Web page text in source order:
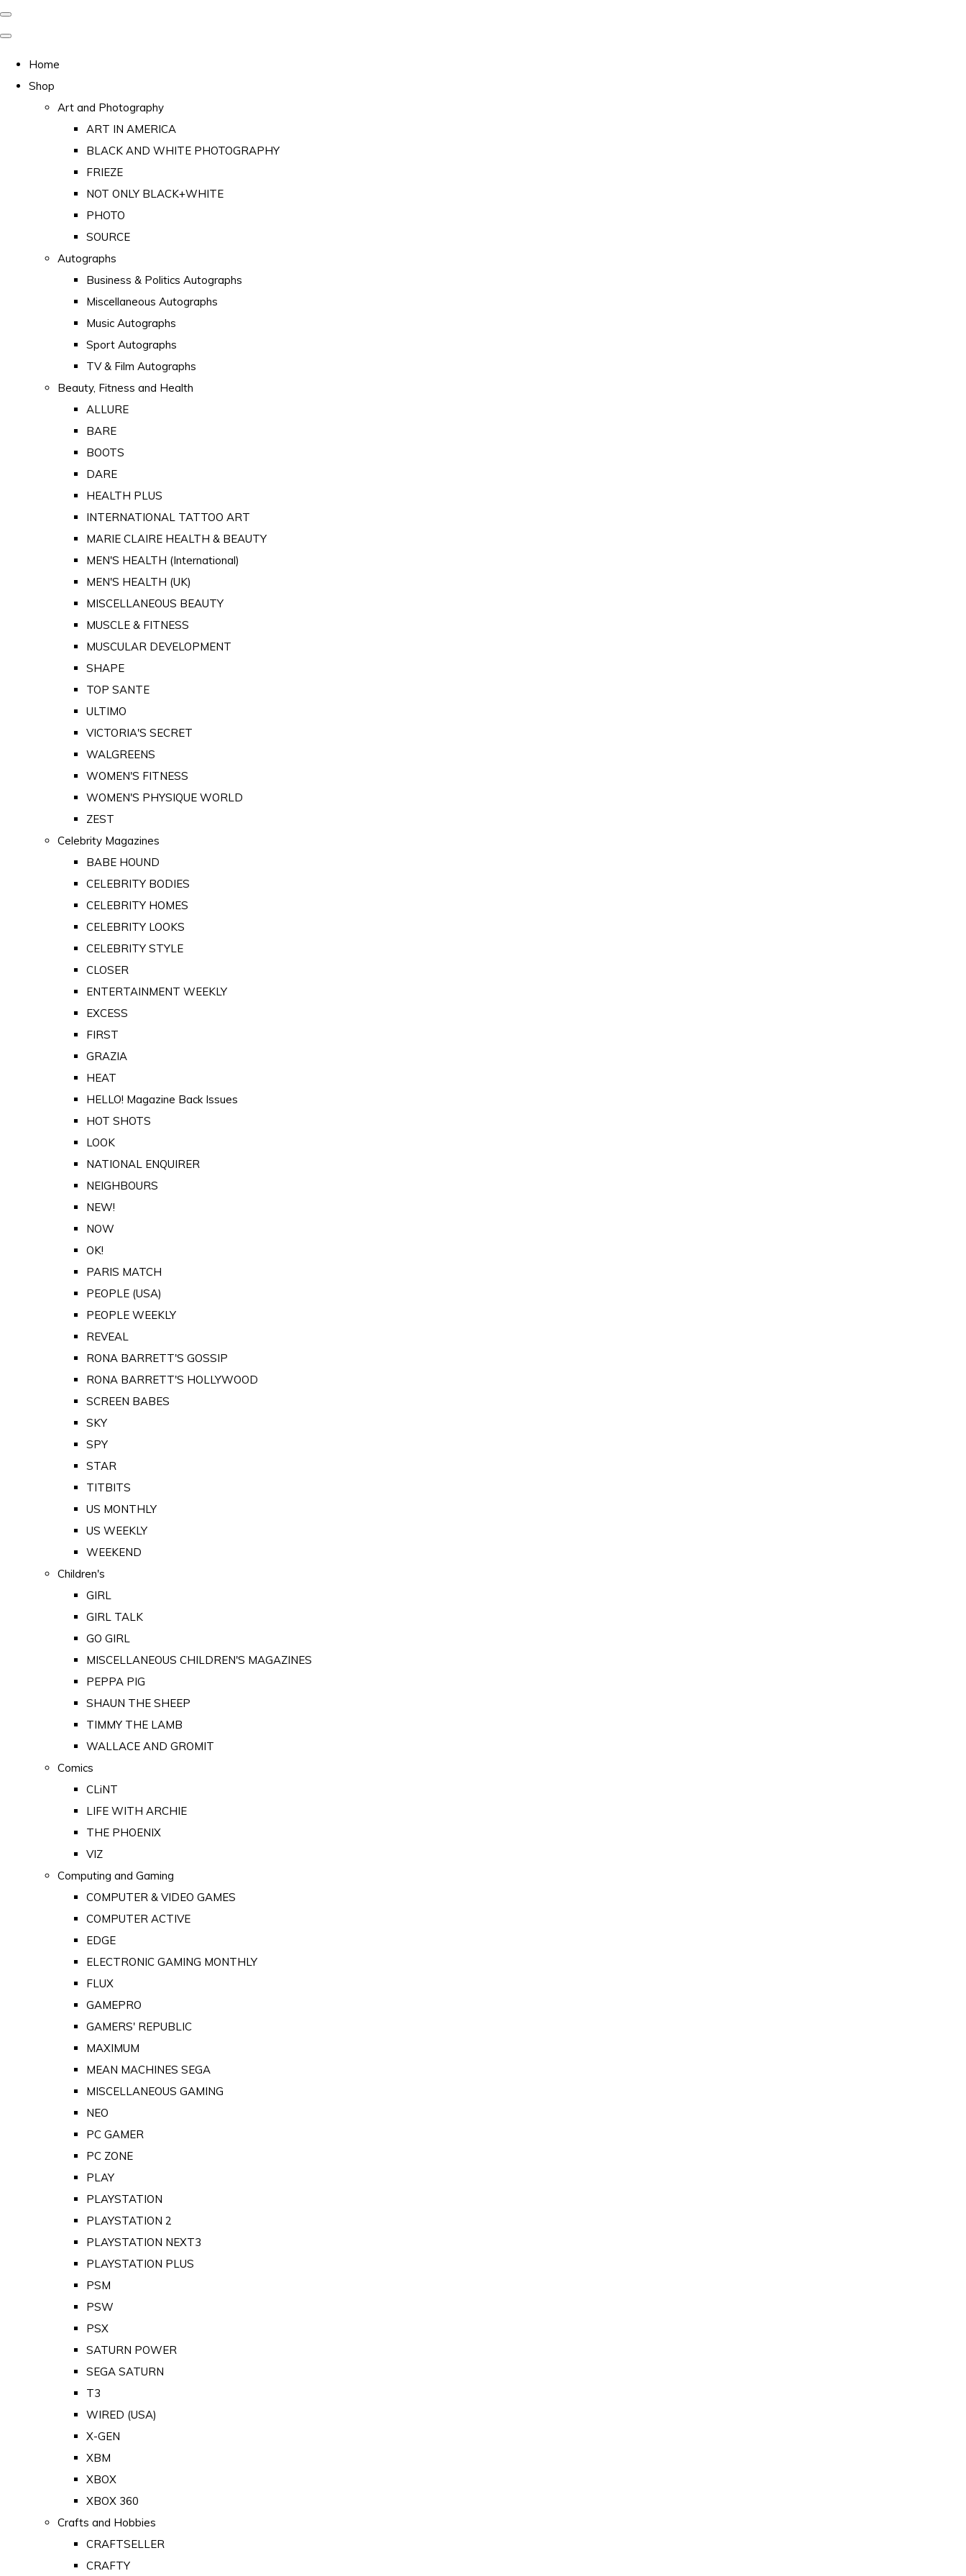
Home
Shop
Art and Photography
ART IN AMERICA
BLACK AND WHITE PHOTOGRAPHY
FRIEZE
NOT ONLY BLACK+WHITE
PHOTO
SOURCE
Autographs
Business & Politics Autographs
Miscellaneous Autographs
Music Autographs
Sport Autographs
TV & Film Autographs
Beauty, Fitness and Health
ALLURE
BARE
BOOTS
DARE
HEALTH PLUS
INTERNATIONAL TATTOO ART
MARIE CLAIRE HEALTH & BEAUTY
MEN'S HEALTH (International)
MEN'S HEALTH (UK)
MISCELLANEOUS BEAUTY
MUSCLE & FITNESS
MUSCULAR DEVELOPMENT
SHAPE
TOP SANTE
ULTIMO
VICTORIA'S SECRET
WALGREENS
WOMEN'S FITNESS
WOMEN'S PHYSIQUE WORLD
ZEST
Celebrity Magazines
BABE HOUND
CELEBRITY BODIES
CELEBRITY HOMES
CELEBRITY LOOKS
CELEBRITY STYLE
CLOSER
ENTERTAINMENT WEEKLY
EXCESS
FIRST
GRAZIA
HEAT
HELLO! Magazine Back Issues
HOT SHOTS
LOOK
NATIONAL ENQUIRER
NEIGHBOURS
NEW!
NOW
OK!
PARIS MATCH
PEOPLE (USA)
PEOPLE WEEKLY
REVEAL
RONA BARRETT'S GOSSIP
RONA BARRETT'S HOLLYWOOD
SCREEN BABES
SKY
SPY
STAR
TITBITS
US MONTHLY
US WEEKLY
WEEKEND
Children's
GIRL
GIRL TALK
GO GIRL
MISCELLANEOUS CHILDREN'S MAGAZINES
PEPPA PIG
SHAUN THE SHEEP
TIMMY THE LAMB
WALLACE AND GROMIT
Comics
CLiNT
LIFE WITH ARCHIE
THE PHOENIX
VIZ
Computing and Gaming
COMPUTER & VIDEO GAMES
COMPUTER ACTIVE
EDGE
ELECTRONIC GAMING MONTHLY
FLUX
GAMEPRO
GAMERS' REPUBLIC
MAXIMUM
MEAN MACHINES SEGA
MISCELLANEOUS GAMING
NEO
PC GAMER
PC ZONE
PLAY
PLAYSTATION
PLAYSTATION 2
PLAYSTATION NEXT3
PLAYSTATION PLUS
PSM
PSW
PSX
SATURN POWER
SEGA SATURN
T3
WIRED (USA)
X-GEN
XBM
XBOX
XBOX 360
Crafts and Hobbies
CRAFTSELLER
CRAFTY